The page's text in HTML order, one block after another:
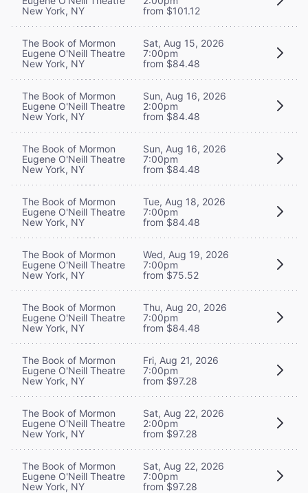
New York, NY
from $101.12
The Book of Mormon
Eugene O'Neill Theatre
New York, NY
Sat, Aug 15, 2026
7:00pm
from $84.48
The Book of Mormon
Eugene O'Neill Theatre
New York, NY
Sun, Aug 16, 2026
2:00pm
from $84.48
The Book of Mormon
Eugene O'Neill Theatre
New York, NY
Sun, Aug 16, 2026
7:00pm
from $84.48
The Book of Mormon
Eugene O'Neill Theatre
New York, NY
Tue, Aug 18, 2026
7:00pm
from $84.48
The Book of Mormon
Eugene O'Neill Theatre
New York, NY
Wed, Aug 19, 2026
7:00pm
from $75.52
The Book of Mormon
Eugene O'Neill Theatre
New York, NY
Thu, Aug 20, 2026
7:00pm
from $84.48
The Book of Mormon
Eugene O'Neill Theatre
New York, NY
Fri, Aug 21, 2026
7:00pm
from $97.28
The Book of Mormon
Eugene O'Neill Theatre
New York, NY
Sat, Aug 22, 2026
2:00pm
from $97.28
The Book of Mormon
Eugene O'Neill Theatre
New York, NY
Sat, Aug 22, 2026
7:00pm
from $97.28